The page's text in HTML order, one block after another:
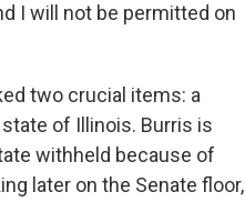
I will not be permitted on
two crucial items: a
of Illinois. Burris is
withheld because of
later on the Senate floor,